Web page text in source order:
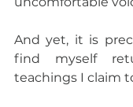
And yet, it is
find myself
teachings I claim